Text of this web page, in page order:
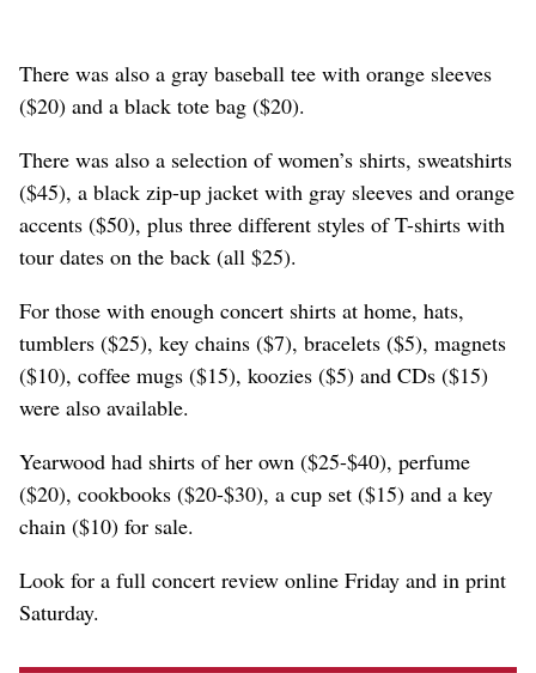
There was also a gray baseball tee with orange sleeves
($20) and a black tote bag ($20).
There was also a selection of women’s shirts, sweatshirts
($45), a black zip-up jacket with gray sleeves and orange
accents ($50), plus three different styles of T-shirts with
tour dates on the back (all $25).
For those with enough concert shirts at home, hats,
tumblers ($25), key chains ($7), bracelets ($5), magnets
($10), coffee mugs ($15), koozies ($5) and CDs ($15)
were also available.
Yearwood had shirts of her own ($25-$40), perfume
($20), cookbooks ($20-$30), a cup set ($15) and a key
chain ($10) for sale.
Look for a full concert review online Friday and in print
Saturday.